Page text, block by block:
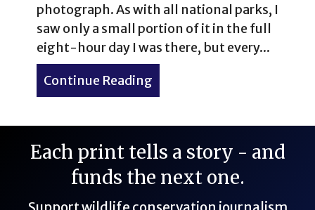
photograph. As with all national parks, I
saw only a small portion of it in the full
eight-hour day I was there, but every...
Continue Reading
Each print tells a story - and
funds the next one.